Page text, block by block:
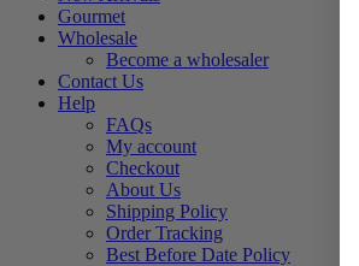
Gourmet
Wholesale
Become a wholesaler
Contact Us
Help
FAQs
My account
Checkout
About Us
Shipping Policy
Order Tracking
Best Before Date Policy